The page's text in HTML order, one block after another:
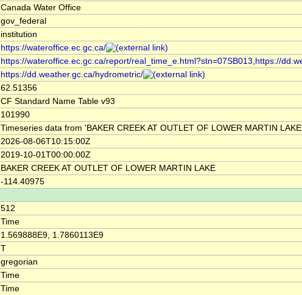
Canada Water Office
gov_federal
institution
https://wateroffice.ec.gc.ca/
https://wateroffice.ec.gc.ca/report/real_time_e.html?stn=07SB013,https://
https://dd.weather.gc.ca/hydrometric/
62.51356
CF Standard Name Table v93
101990
Timeseries data from 'BAKER CREEK AT OUTLET OF LOWER MARTIN
2026-08-06T10:15:00Z
2019-10-01T00:00:00Z
BAKER CREEK AT OUTLET OF LOWER MARTIN LAKE
-114.40975
512
Time
1.569888E9, 1.7860113E9
T
gregorian
Time
Time